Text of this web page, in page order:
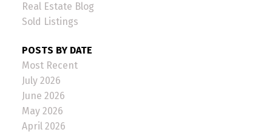
Real Estate Blog
Sold Listings
POSTS BY DATE
Most Recent
July 2026
June 2026
May 2026
April 2026